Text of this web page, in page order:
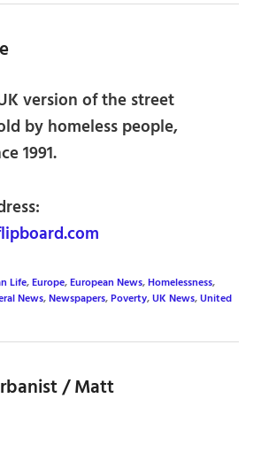
version of the street
by homeless people,
1991.
Life,Europe,European News,Homelessness,
News,Newspapers,Poverty,UK News,United
/ Matt